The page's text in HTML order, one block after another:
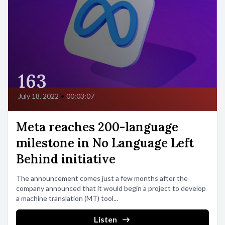
163
July 18, 2022 • 00:03:07
Meta reaches 200-language
milestone in No Language Left
Behind initiative
The announcement comes just a few months after the
company announced that it would begin a project to develop
a machine translation (MT) tool...
Listen